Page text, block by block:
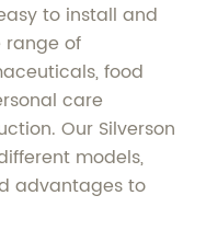
to install and
of
food
care
Our Silverson
models,
advantages to